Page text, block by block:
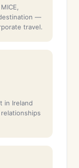
—
travel.
in Ireland